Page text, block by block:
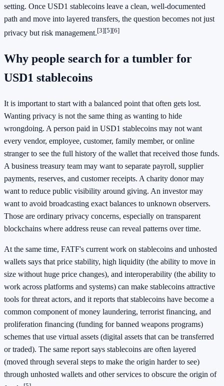
setting. Once USD1 stablecoins leave a clean, well-documented
path and move into layered transfers, the question becomes not just
privacy but risk management.[3][5][6]
Why people search for a tumbler for
USD1 stablecoins
It is important to start with a balanced point that often gets lost.
Wanting privacy is not the same thing as wanting to hide
wrongdoing. A person paid in USD1 stablecoins may not want
every vendor, employee, customer, family member, or online
stranger to see the full history of the wallet that received those funds.
A business treasury team may want to separate payroll, supplier
payments, reserves, and customer receipts. A charity donor may
want to reduce public visibility around giving. An investor may
want to avoid broadcasting exact balances to unknown observers.
Those are ordinary privacy concerns, especially on transparent
blockchains where address reuse can reveal patterns over time.
At the same time, FATF's current work on stablecoins and unhosted
wallets says that price stability, high liquidity (the ability to move in
size without huge price changes), and interoperability (the ability to
work across platforms and systems) can make stablecoins attractive
tools for threat actors, and it reports that stablecoins have become a
common component of money laundering, terrorist financing, and
proliferation financing (funding for banned weapons programs)
schemes that use virtual assets (digital assets that can be transferred
or traded). The same report says stablecoins are often layered
(moved through several steps to make the origin harder to see)
through unhosted wallets and other services to obscure the origin of